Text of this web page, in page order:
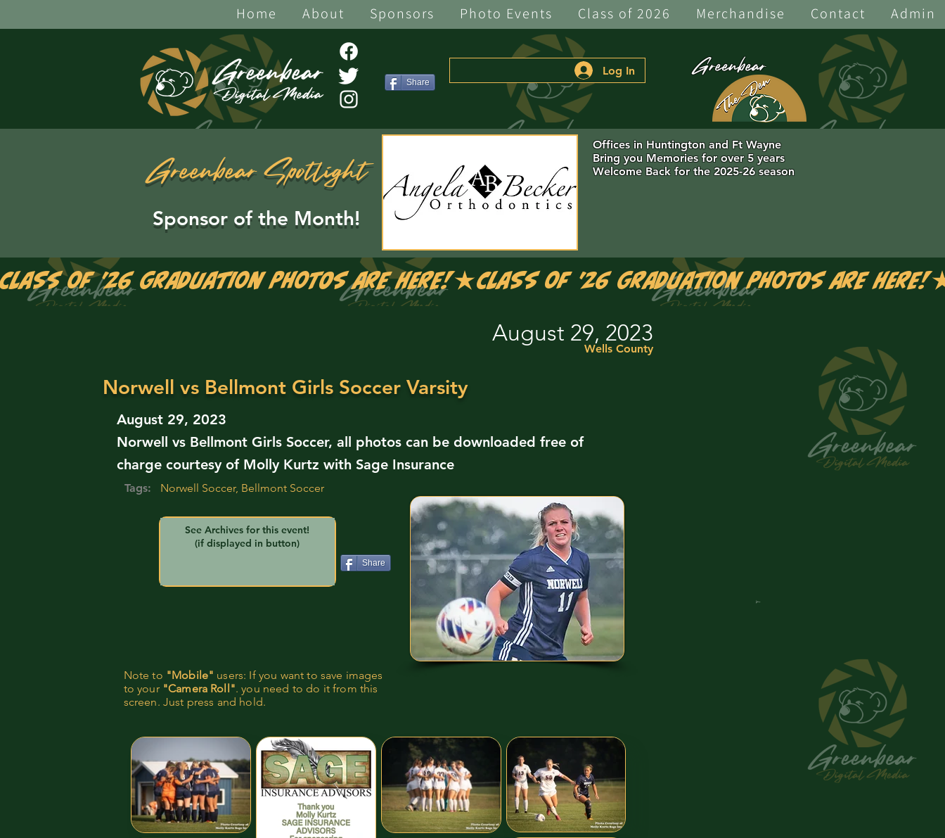
Home About Sponsors Photo Events Class of 2026 Merchandise Contact Admin
Share
Log In Greenbear
Greenbear Spotlight
Sponsor of the Month!
Offices in Huntington and Ft Wayne
Bring you Memories for over 5 years
Welcome Back for the 2025-26 season
Class of '26 Graduation Photos are Here!
August 29, 2023
Wells County
Norwell vs Bellmont Girls Soccer Varsity
August 29, 2023
Norwell vs Bellmont Girls Soccer, all photos can be downloaded free of
charge courtesy of Molly Kurtz with Sage Insurance
Tags: Norwell Soccer, Bellmont Soccer
See Archives for this event!
(if displayed in button)
Share
Note to "Mobile" users: If you want to save images
to your "Camera Roll". you need to do it from this
screen. Just press and hold.